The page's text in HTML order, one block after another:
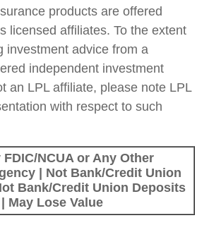
products are offered
licensed affiliates. To the extent
investment advice from a
independent investment
an LPL affiliate, please note LPL
with respect to such
NCUA or Any Other
| Not Bank/Credit Union
Bank/Credit Union Deposits
May Lose Value